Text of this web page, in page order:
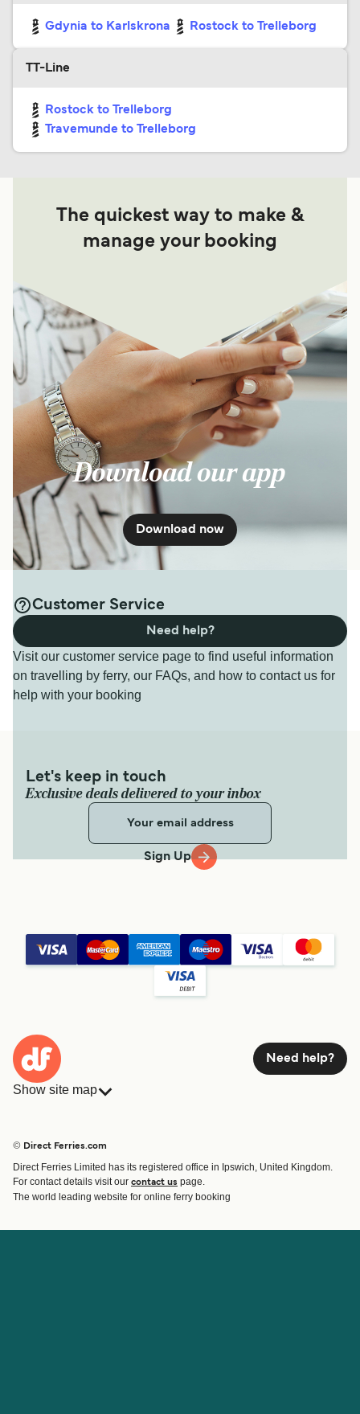
Gdynia to Karlskrona Rostock to Trelleborg
TT-Line
Rostock to Trelleborg
Travemunde to Trelleborg
The quickest way to make &
manage your booking
Download our app
Download now
Customer Service
Visit our customer service page to find useful information
on travelling by ferry, our FAQs, and how to contact us for
help with your booking
Need help?
Let's keep in touch
Exclusive deals delivered to your inbox
Sign Up
Need help?
Show site map
Route & Port finder
Special Offers
© Direct Ferries.com
Direct Ferries Limited has its registered office in Ipswich, United Kingdom.
For contact details visit our contact us page.
The world leading website for online ferry booking